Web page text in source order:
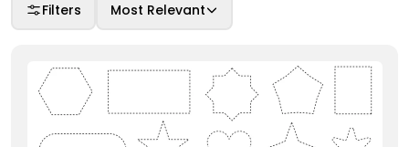
Filters Most Relevant